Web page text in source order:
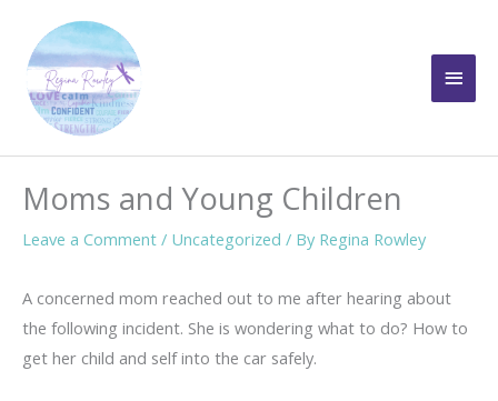
content
Main
Moms and Young Children
Leave a Comment / Uncategorized / By Regina Rowley
A concerned mom reached out to me after hearing about
the following incident. She is wondering what to do? How to
get her child and self into the car safely.